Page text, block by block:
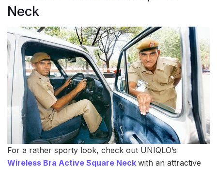
Neck
For a rather sporty look, check out UNIQLO’s
Wireless Bra Active Square Neck with an attractive